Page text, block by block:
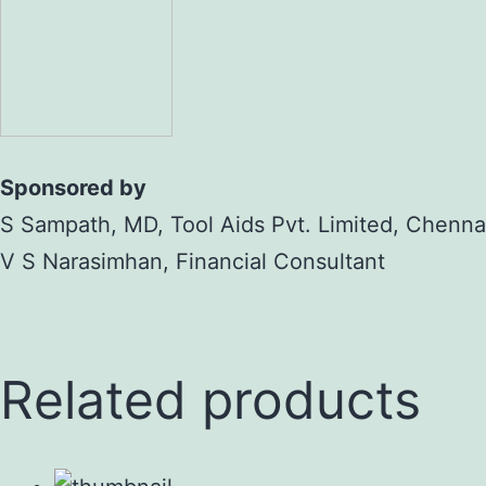
Sponsored by
S Sampath, MD, Tool Aids Pvt. Limited,
V S Narasimhan, Financial Consultant
Related products